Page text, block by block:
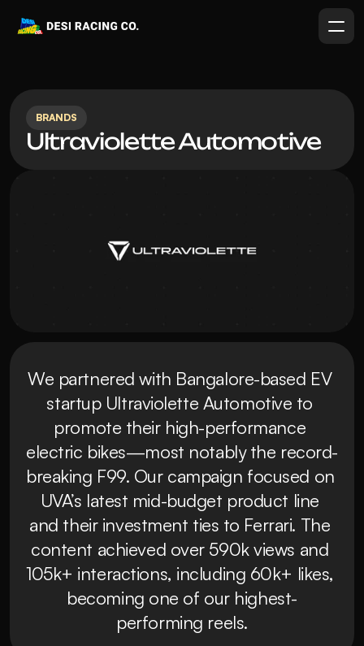
BRANDS
Ultraviolette Automotive
We partnered with Bangalore-based EV
startup Ultraviolette Automotive to
promote their high-performance
electric bikes—most notably the record-
breaking F99. Our campaign focused on
UVA’s latest mid-budget product line
and their investment ties to Ferrari. The
content achieved over 590k views and
105k+ interactions, including 60k+ likes,
becoming one of our highest-